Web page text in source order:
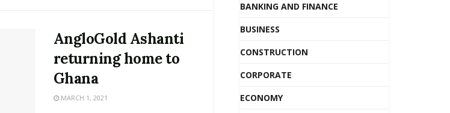
AngloGold Ashanti
returning home to
Ghana
MARCH 1, 2021
BANKING AND FINANCE
BUSINESS
CONSTRUCTION
CORPORATE
ECONOMY